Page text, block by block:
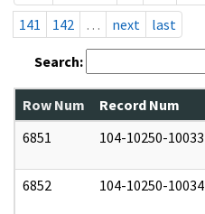
141
142 … next last
Search:
Row Num Record Num
6851
104-10250-10033
6852 104-10250-10034